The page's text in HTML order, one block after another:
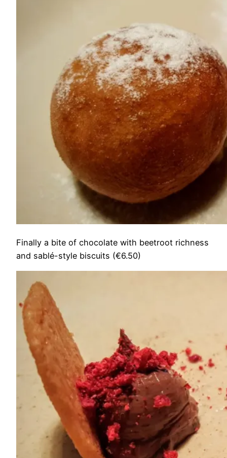
Finally a bite of chocolate with beetroot richness
and sablé-style biscuits (€6.50)